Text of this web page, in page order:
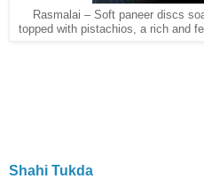
Rasmalai – Soft paneer discs
topped with pistachios, a rich and
Shahi Tukda